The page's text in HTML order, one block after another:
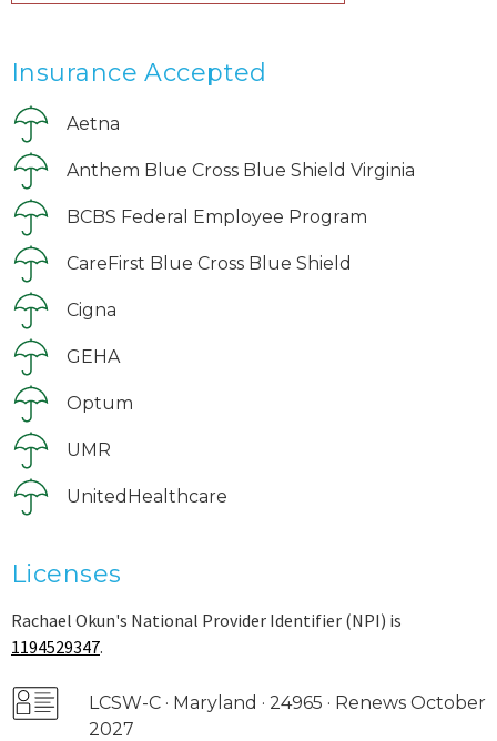
Insurance Accepted
Aetna
Anthem Blue Cross Blue Shield Virginia
BCBS Federal Employee Program
CareFirst Blue Cross Blue Shield
Cigna
GEHA
Optum
UMR
UnitedHealthcare
Licenses
Rachael Okun's National Provider Identifier (NPI) is
1194529347.
LCSW-C · Maryland · 24965 · Renews October
2027